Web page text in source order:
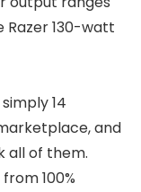
14
and
all of them.
100%